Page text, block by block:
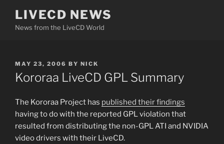
content
LIVECD NEWS
News from the LiveCD World
POSTED
ON
MAY 23, 2006 BY NICK
Kororaa LiveCD GPL Summary
The Kororaa Project has published their findings
having to do with the reported GPL violation that
resulted from distributing the non-GPL ATI and NVIDIA
video drivers with their LiveCD.